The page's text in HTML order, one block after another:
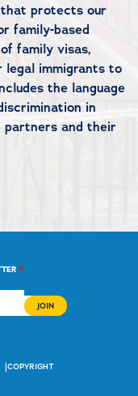
that protects our
family-based
family visas,
legal immigrants to
the language
in
partners and their
*
COPYRIGHT